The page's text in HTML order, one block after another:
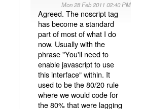
Mon 28 Feb 2011 02:40 PM
Agreed. The noscript tag
has become a standard
part of most of what I do
now. Usually with the
phrase "You'll need to
enable javascript to use
this interface" within. It
used to be the 80/20 rule
where we would code for
the 80% that were lagging